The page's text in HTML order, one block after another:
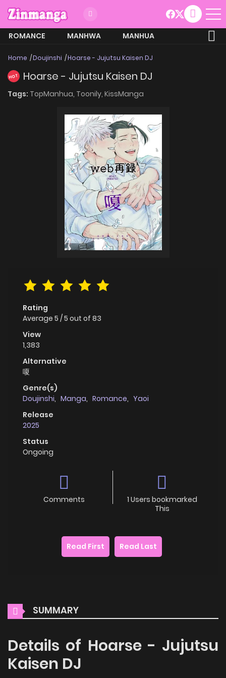
ROMANCE MANHWA
MANHUA
Home Doujinshi Hoarse - Jujutsu Kaisen DJ
HOT Hoarse - Jujutsu Kaisen DJ
Tags: TopManhua, Toonily, KissManga
Rating
Average 5 /5 out of 83
View
1,383
Alternative
嗄
Genre(s)
Doujinshi, Manga, Romance, Yaoi
Release
2025
Status
Ongoing
Comments
1 Users bookmarked
This
Read First Read Last
SUMMARY
Details of Hoarse - Jujutsu
Kaisen DJ